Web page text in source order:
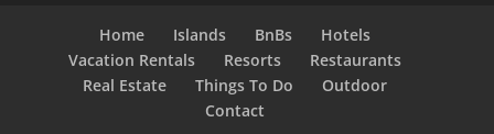
Home Islands BnBs
Hotels
Vacation Rentals
Resorts
Restaurants
Real Estate
Things To Do
Outdoor
Contact